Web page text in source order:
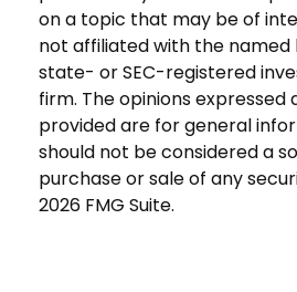
on a topic that may be of
not affiliated with the
state- or SEC-registered
firm. The opinions expressed
provided are for general
should not be considered a
purchase or sale of any
2026 FMG Suite.